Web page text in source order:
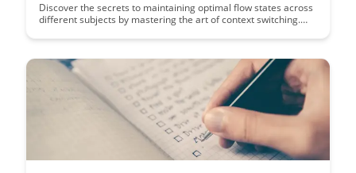
Discover the secrets to maintaining optimal flow states across
different subjects by mastering the art of context switching.
staying in the flow to enhance productivity and creativity in